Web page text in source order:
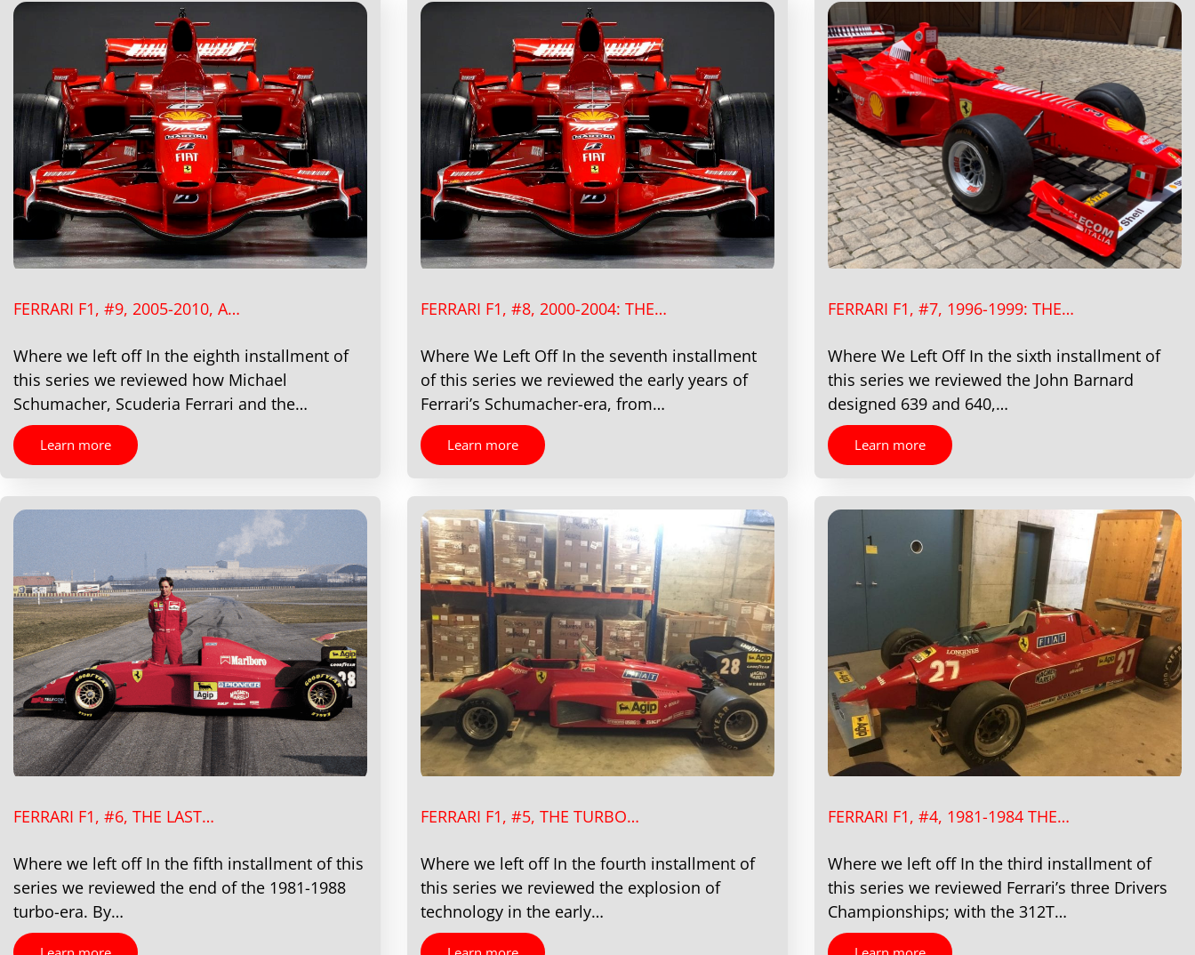
FERRARI F1, #9, 2005-2010, A…
Where we left off In the eighth installment of
this series we reviewed how Michael
Schumacher, Scuderia Ferrari and the…
Learn more
FERRARI F1, #8, 2000-2004: THE…
Where We Left Off In the seventh installment
of this series we reviewed the early years of
Ferrari’s Schumacher-era, from…
Learn more
FERRARI F1, #7, 1996-1999: THE…
Where We Left Off In the sixth installment of
this series we reviewed the John Barnard
designed 639 and 640,…
Learn more
FERRARI F1, #6, THE LAST…
Where we left off In the fifth installment of this
series we reviewed the end of the 1981-1988
turbo-era. By…
FERRARI F1, #5, THE TURBO…
Where we left off In the fourth installment of
this series we reviewed the explosion of
technology in the early…
FERRARI F1, #4, 1981-1984 THE…
Where we left off In the third installment of
this series we reviewed Ferrari’s three Drivers
Championships; with the 312T…